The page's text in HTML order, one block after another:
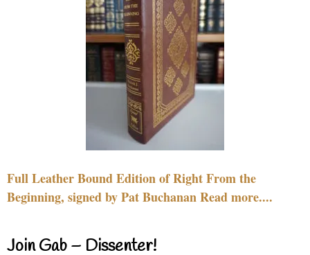
Full Leather Bound Edition of Right From the
Beginning, signed by Pat Buchanan Read more....
Join Gab – Dissenter!